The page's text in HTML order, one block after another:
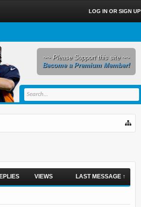
VIEWS LAST MESSAGE ↑
LOG IN OR SIGN UP
~~ Please Support this site ~~
Become a Premium Member!